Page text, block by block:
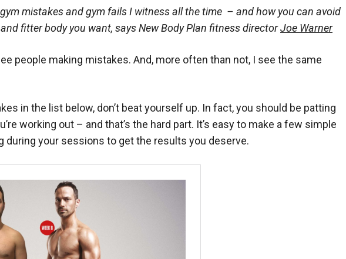
mistakes and gym fails I witness all the time – and how you can avoid
fitter body you want, says New Body Plan fitness directorJoe Warner
people making mistakes. And, more often than not, I see the same
in the list below, don’t beat yourself up. In fact, you should be patting
working out – and that’s the hard part. It’s easy to make a few simple
during your sessions to get the results you deserve.